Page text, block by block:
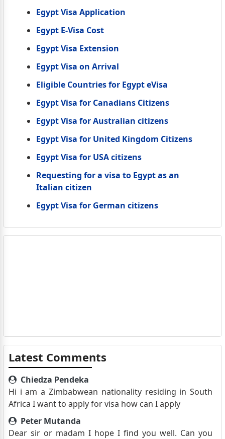
Egypt Visa Application
Egypt E-Visa Cost
Egypt Visa Extension
Egypt Visa on Arrival
Eligible Countries for Egypt eVisa
Egypt Visa for Canadians Citizens
Egypt Visa for Australian citizens
Egypt Visa for United Kingdom Citizens
Egypt Visa for USA citizens
Requesting for a visa to Egypt as an
Italian citizen
Egypt Visa for German citizens
Latest Comments
Chiedza Pendeka
Hi i am a Zimbabwean nationality residing in South
Africa I want to apply for visa how can I apply
Peter Mutanda
Dear sir or madam I hope I find you well. Can you